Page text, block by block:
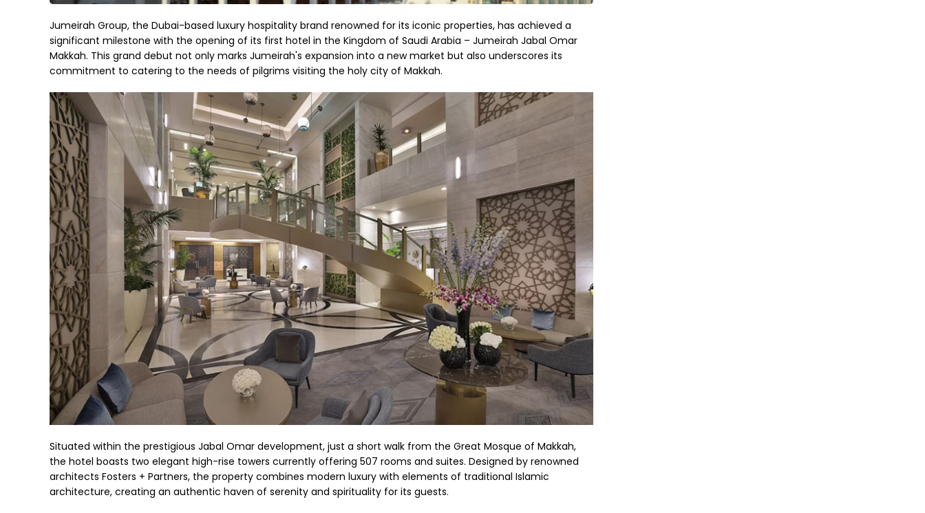
Jumeirah Group, the Dubai-based luxury hospitality brand renowned for its iconic properties, has achieved a
significant milestone with the opening of its first hotel in the Kingdom of Saudi Arabia – Jumeirah Jabal Omar
Makkah. This grand debut not only marks Jumeirah's expansion into a new market but also underscores its
commitment to catering to the needs of pilgrims visiting the holy city of Makkah.
Situated within the prestigious Jabal Omar development, just a short walk from the Great Mosque of Makkah,
the hotel boasts two elegant high-rise towers currently offering 507 rooms and suites. Designed by renowned
architects Fosters + Partners, the property combines modern luxury with elements of traditional Islamic
architecture, creating an authentic haven of serenity and spirituality for its guests.